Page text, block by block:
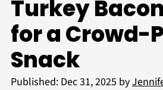
Turkey
for a Crowd-
Snack
Published: Dec 31, 2025 by